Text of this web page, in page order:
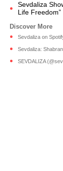
Sevdaliza
Life Freedom”
Sevdaliza on
Sevdaliza:
SEVDALIZA